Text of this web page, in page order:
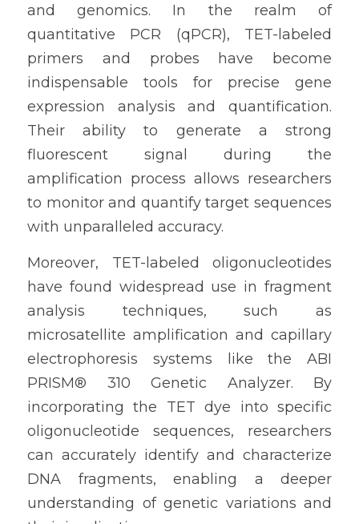
and genomics. In the realm of
quantitative PCR (qPCR), TET-labeled
primers and probes have become
indispensable tools for precise gene
expression analysis and quantification.
Their ability to generate a strong
fluorescent signal during the
amplification process allows researchers
to monitor and quantify target sequences
with unparalleled accuracy.
Moreover, TET-labeled oligonucleotides
have found widespread use in fragment
analysis techniques, such as
microsatellite amplification and capillary
electrophoresis systems like the ABI
PRISM® 310 Genetic Analyzer. By
incorporating the TET dye into specific
oligonucleotide sequences, researchers
can accurately identify and characterize
DNA fragments, enabling a deeper
understanding of genetic variations and